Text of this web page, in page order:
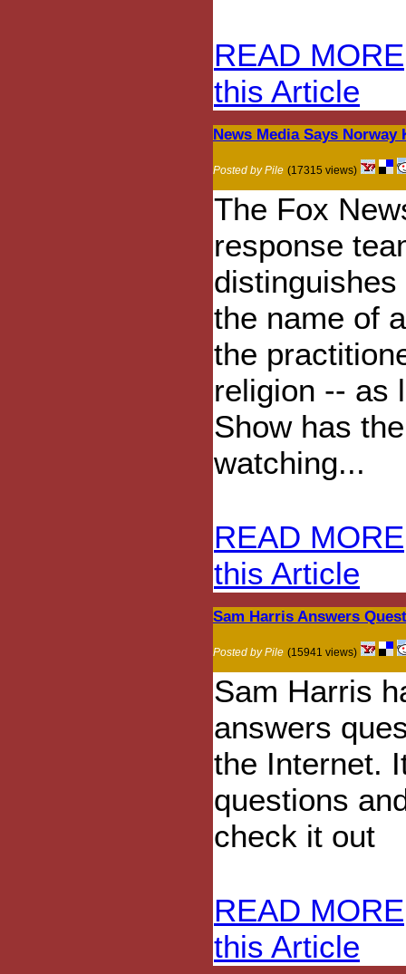
READ MORE
this Article
News Media Says
Posted by Pile (17315 views)
The Fox
response
the name of
the
religion -- as
Show has
watching...
READ MORE
this Article
Sam Harris Answers
Posted by Pile (15941 views)
Sam Harris
answers
the Internet.
questions
check it out
READ MORE
this Article